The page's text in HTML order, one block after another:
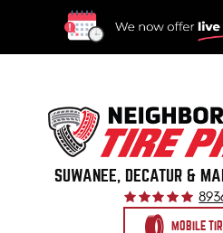
SUWANEE, DECATUR &
MOBILE